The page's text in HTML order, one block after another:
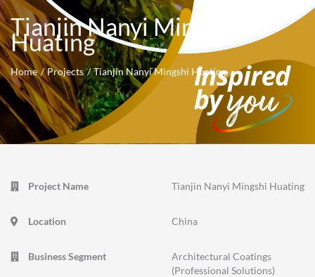
Tianjin Nanyi Mingshi
Huating
Home Projects Tianjin Nanyi Mingshi Huating
Project Name Tianjin Nanyi Mingshi Huating
Location China
Business Segment
Architectural Coatings
(Professional Solutions)